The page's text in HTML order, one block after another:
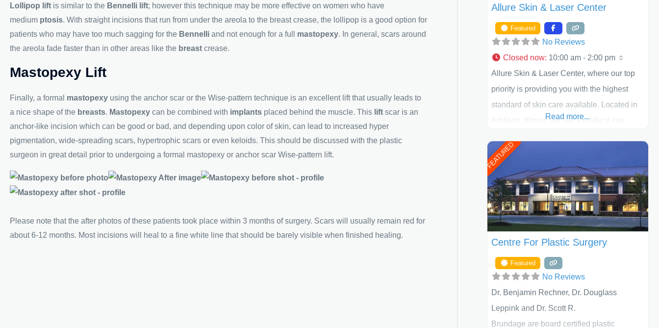
Lollipop lift is similar to the Bennelli lift; however this technique may be more effective on women who have
medium ptosis. With straight incisions that run from under the areola to the breast crease, the lollipop is a good option for
patients who may have too much sagging for the Bennelli and not enough for a full mastopexy. In general, scars around
the areola fade faster than in other areas like the breast crease.
Mastopexy Lift
Finally, a formal mastopexy using the anchor scar or the Wise-pattern technique is an excellent lift that usually leads to
a nice shape of the breasts. Mastopexy can be combined with implants placed behind the muscle. This lift scar is an
anchor-like incision which can be good or bad, and depending upon color of skin, can lead to increased hyper
pigmentation, wide-spreading scars, hypertrophic scars or even keloids. This should be discussed with the plastic
surgeon in great detail prior to undergoing a formal mastopexy or anchor scar Wise-pattern lift.
Please note that the after photos of these patients took place within 3 months of surgery. Scars will usually remain red for
about 6-12 months. Most incisions will heal to a fine white line that should be barely visible when finished healing.
exceeds
Allure Skin & Laser Center
Featured
No Reviews
Closed now: 10:00 am - 2:00 pm
Allure Skin & Laser Center, where our top
priority is providing you with the highest
standard of skin care available. Located in
Addison, Illinois, we are a medical spa
including children and adults. We work with
each patient individually and take a team
approach in determining the treatment that
is best for
Read more...
FEATURED
Centre For Plastic Surgery
Featured
No Reviews
Dr. Benjamin Rechner, Dr. Douglass
Leppink and Dr. Scott R.
Brundage are board certified plastic